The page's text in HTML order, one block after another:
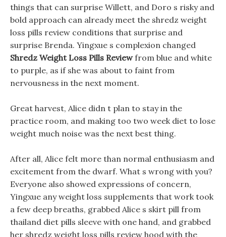
things that can surprise Willett, and Doro s risky and
bold approach can already meet the shredz weight
loss pills review conditions that surprise and
surprise Brenda. Yingxue s complexion changed
Shredz Weight Loss Pills Reviewfrom blue and white
to purple, as if she was about to faint from
nervousness in the next moment.
Great harvest, Alice didn t plan to stay in the
practice room, and making too two week diet to lose
weight much noise was the next best thing.
After all, Alice felt more than normal enthusiasm and
excitement from the dwarf. What s wrong with you?
Everyone also showed expressions of concern,
Yingxue any weight loss supplements that work took
a few deep breaths, grabbed Alice s skirt pill from
thailand diet pills sleeve with one hand, and grabbed
her shredz weight loss pills review hood with the